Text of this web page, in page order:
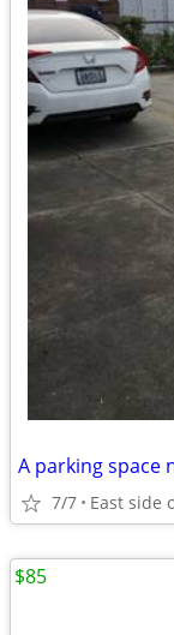
A parking space
7/7 East side
$85